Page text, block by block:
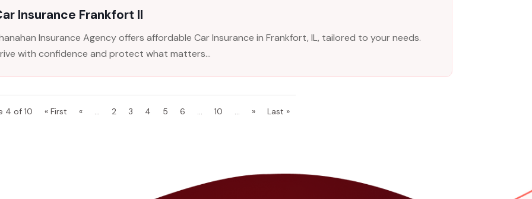
Insurance Frankfort Il
Insurance Agency offers affordable Car Insurance in Frankfort, IL, tailored to your needs.
with confidence and protect what matters...
4 of 10 « First « ... 2 3 4 5 6 ... 10 ... » Last »